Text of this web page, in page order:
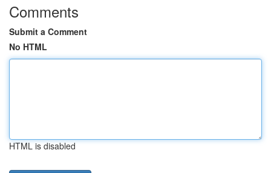
Comments
Submit a Comment
No HTML
HTML is disabled